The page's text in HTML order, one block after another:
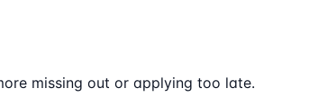
missing out or applying too late.